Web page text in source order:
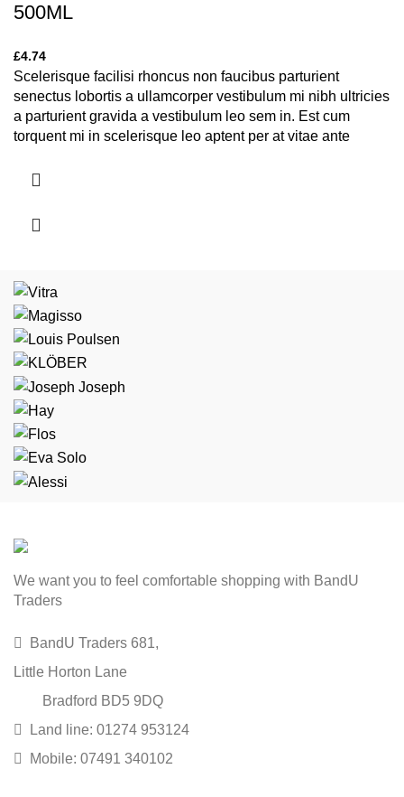
500ML
£4.74
Scelerisque facilisi rhoncus non faucibus parturient
senectus lobortis a ullamcorper vestibulum mi nibh ultricies
a parturient gravida a vestibulum leo sem in. Est cum
torquent mi in scelerisque leo aptent per at vitae ante
We want you to feel comfortable shopping with BandU
Traders
BandU Traders 681,
Little Horton Lane
Bradford BD5 9DQ
Land line: 01274 953124
Mobile: 07491 340102